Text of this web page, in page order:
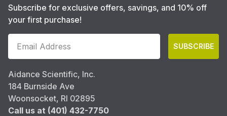
Subscribe for exclusive offers, savings, and 10% off
your first purchase!
SUBSCRIBE
Aidance Scientific, Inc.
184 Burnside Ave
Woonsocket, RI 02895
Call us at (401) 432-7750